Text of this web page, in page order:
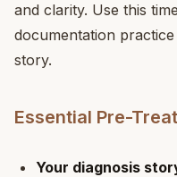
and clarity. Use this
documentation
story.
Essential Pre-
Your diagnosis